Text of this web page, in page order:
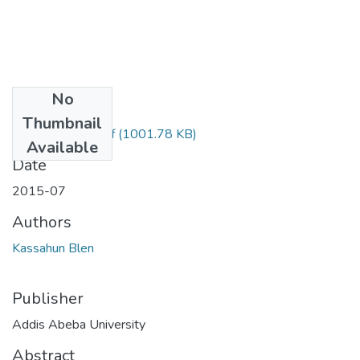
No
Thumbnail
Available
Blen Kassahun.pdf(1001.78 KB)
Date
2015-07
Authors
Kassahun Blen
Publisher
Addis Abeba University
Abstract